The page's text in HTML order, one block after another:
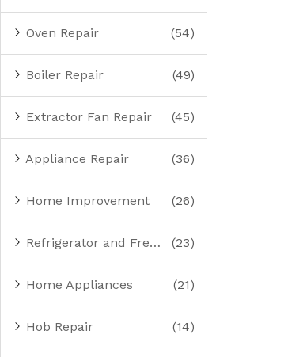
Oven Repair (54)
Boiler Repair (49)
Extractor Fan Repair (45)
Appliance Repair (36)
Home Improvement (26)
Refrigerator and Freezer Repair (23)
Home Appliances (21)
Hob Repair (14)